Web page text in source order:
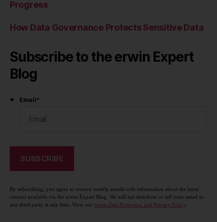
Progress
How Data Governance Protects Sensitive Data
Subscribe to the erwin Expert
Blog
Email*
By subscribing, you agree to receive weekly emails with information about the latest
content available via the erwin Expert Blog. We will not distribute or sell your email to
any third party at any time. View our erwin Data Protection and Privacy Policy.